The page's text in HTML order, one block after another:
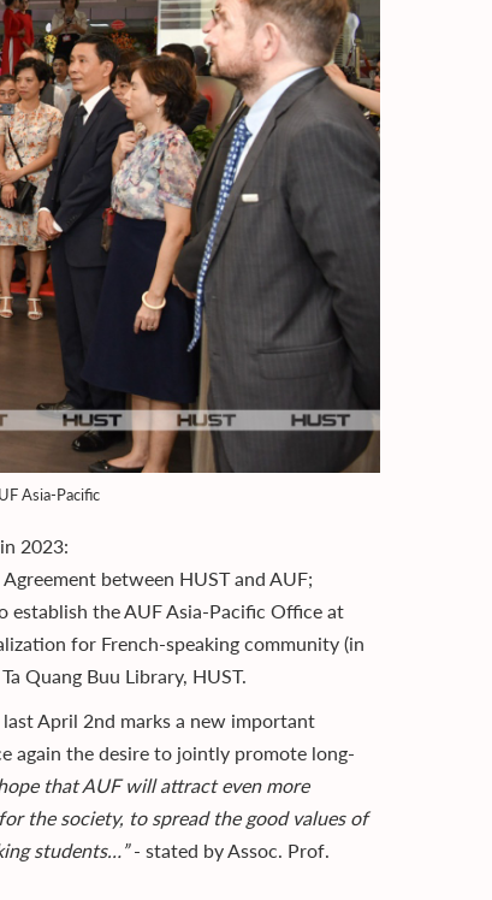
Asia-Pacific
2023:
between HUST and AUF;
establish the AUF Asia-Pacific Office at
for French-speaking community (in
Quang Buu Library, HUST.
April 2nd marks a new important
again the desire to jointly promote long-
that AUF will attract even more
the society, to spread the good values of
students…”- stated by Assoc. Prof.